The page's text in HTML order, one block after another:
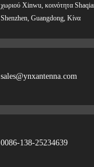
χωριού Xinwu, κοινότητα
Shenzhen, Guangdong, Κίνα
sales@ynxantenna.com
0086-138-25234639